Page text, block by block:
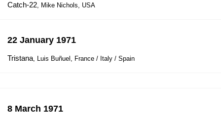
Catch-22, Mike Nichols, USA
22 January 1971
Tristana, Luis Buñuel, France / Italy / Spain
8 March 1971